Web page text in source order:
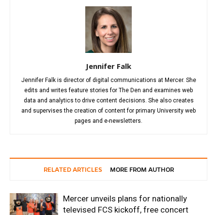
Jennifer Falk
Jennifer Falk is director of digital communications at Mercer. She
edits and writes feature stories for The Den and examines web
data and analytics to drive content decisions. She also creates
and supervises the creation of content for primary University web
pages and e-newsletters.
RELATED ARTICLES MORE FROM AUTHOR
Mercer unveils plans for nationally
televised FCS kickoff, free concert